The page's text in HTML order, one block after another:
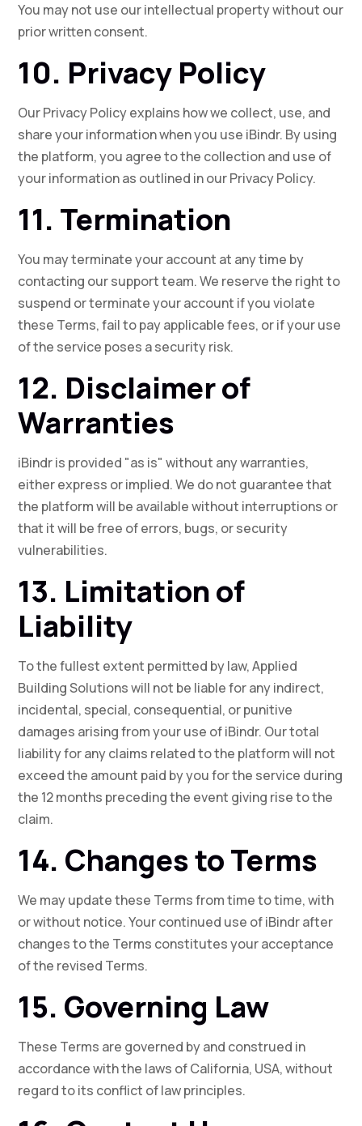
You may not use our intellectual property without our
prior written consent.
10. Privacy Policy
Our Privacy Policy explains how we collect, use, and
share your information when you use iBindr. By using
the platform, you agree to the collection and use of
your information as outlined in our Privacy Policy.
11. Termination
You may terminate your account at any time by
contacting our support team. We reserve the right to
suspend or terminate your account if you violate
these Terms, fail to pay applicable fees, or if your use
of the service poses a security risk.
12. Disclaimer of
Warranties
iBindr is provided "as is" without any warranties,
either express or implied. We do not guarantee that
the platform will be available without interruptions or
that it will be free of errors, bugs, or security
vulnerabilities.
13. Limitation of
Liability
To the fullest extent permitted by law, Applied
Building Solutions will not be liable for any indirect,
incidental, special, consequential, or punitive
damages arising from your use of iBindr. Our total
liability for any claims related to the platform will not
exceed the amount paid by you for the service during
the 12 months preceding the event giving rise to the
claim.
14. Changes to Terms
We may update these Terms from time to time, with
or without notice. Your continued use of iBindr after
changes to the Terms constitutes your acceptance
of the revised Terms.
15. Governing Law
These Terms are governed by and construed in
accordance with the laws of California, USA, without
regard to its conflict of law principles.